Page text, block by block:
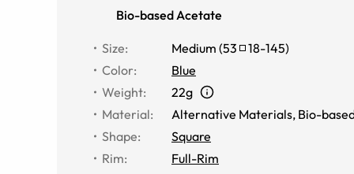
Bio-based Acetate
Size: Medium (53 18-145)
Color:
Blue
Weight:
22g
Material: Alternative Materials, Bio-
Shape:
Square
Rim:
Full-Rim